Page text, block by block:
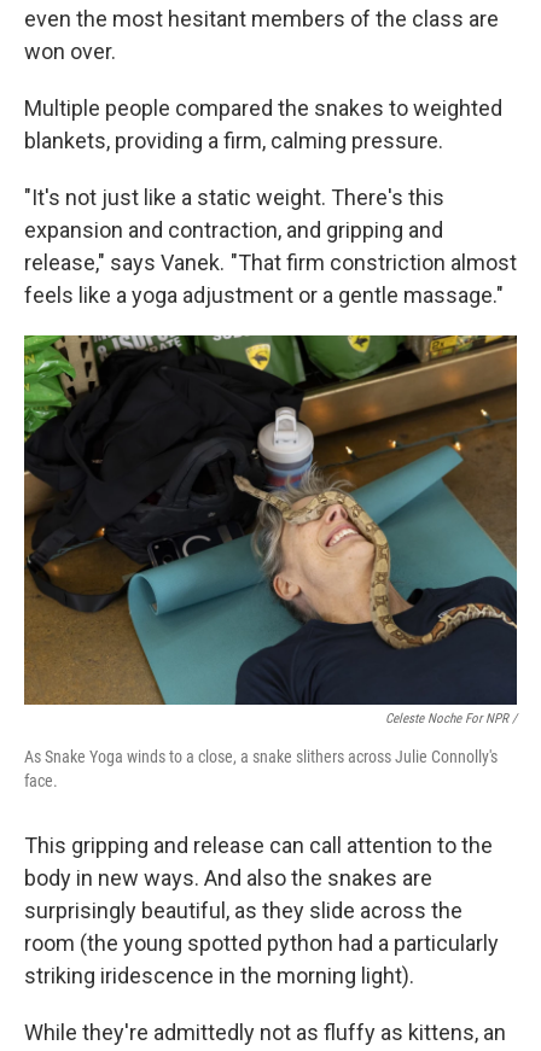
even the most hesitant members of the class are
won over.
Multiple people compared the snakes to weighted
blankets, providing a firm, calming pressure.
"It's not just like a static weight. There's this
expansion and contraction, and gripping and
release," says Vanek. "That firm constriction almost
feels like a yoga adjustment or a gentle massage."
Celeste Noche For NPR /
As Snake Yoga winds to a close, a snake slithers across Julie Connolly's
face.
This gripping and release can call attention to the
body in new ways. And also the snakes are
surprisingly beautiful, as they slide across the
room (the young spotted python had a particularly
striking iridescence in the morning light).
While they're admittedly not as fluffy as kittens, an